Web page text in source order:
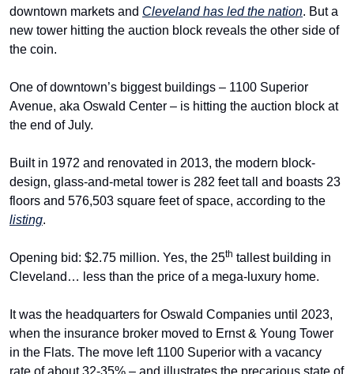
downtown markets and Cleveland has led the nation. But a
new tower hitting the auction block reveals the other side of
the coin.
One of downtown’s biggest buildings – 1100 Superior
Avenue, aka Oswald Center – is hitting the auction block at
the end of July.
Built in 1972 and renovated in 2013, the modern block-
design, glass-and-metal tower is 282 feet tall and boasts 23
listing.
Opening bid: $2.75 million. Yes, the 25th tallest building in
Cleveland… less than the price of a mega-luxury home.
It was the headquarters for Oswald Companies until 2023,
when the insurance broker moved to Ernst & Young Tower
in the Flats. The move left 1100 Superior with a vacancy
rate of about 32-35% – and illustrates the precarious state of